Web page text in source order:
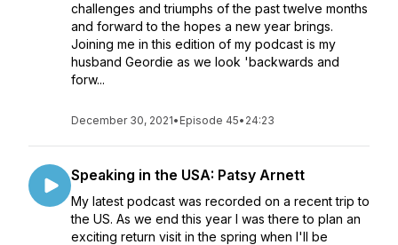
challenges and triumphs of the past twelve months
and forward to the hopes a new year brings.
Joining me in this edition of my podcast is my
husband Geordie as we look 'backwards and
forw...
December 30, 2021• Episode 45• 24:23
Speaking in the USA: Patsy Arnett
My latest podcast was recorded on a recent trip to
the US. As we end this year I was there to plan an
exciting return visit in the spring when I'll be